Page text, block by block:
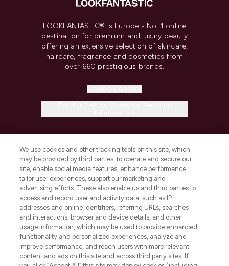
LOOKFANTASTIC® is Europe's No. 1 online
destination for premium and luxury beauty
offering an extensive selection of skincare,
haircare, fragrance and cosmetics from
over 660 prestigious brands.
COMPANY INFORMATION
ABOUT LOOKFANTASTIC
STORES AND SALONS
We use cookies and other tracking tools on this site, which
may be provided by third parties, to operate and secure our
site, enable social media features, enhance performance,
tailor user experiences, support our marketing and
advertising efforts. These also enable us and third parties to
access and record user and activity data, such as IP
addresses and online identifiers, referring URLs, searches
and interactions, browser and device details, and other
usage information, which may be used to provide enhanced
functionality and personalized experiences, analyze and
improve performance, and reach users with more relevant
content and ads on this site and across third party sites. If